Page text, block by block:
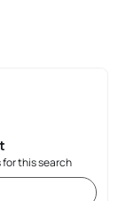
for this search